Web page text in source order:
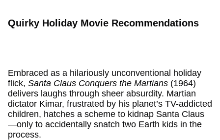
Quirky Holiday Movie Recommendations
Embraced as a hilariously unconventional holiday
flick, Santa Claus Conquers the Martians (1964)
delivers laughs through sheer absurdity. Martian
dictator Kimar, frustrated by his planet’s TV-addicted
children, hatches a scheme to kidnap Santa Claus
—only to accidentally snatch two Earth kids in the
process.